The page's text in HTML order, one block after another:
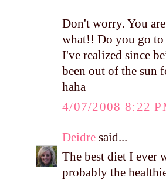
Don't worry. You
what!! Do you go to
I've realized since
been out of the sun
haha
4/07/2008 8:22
Deidre said...
The best diet I ever
probably the